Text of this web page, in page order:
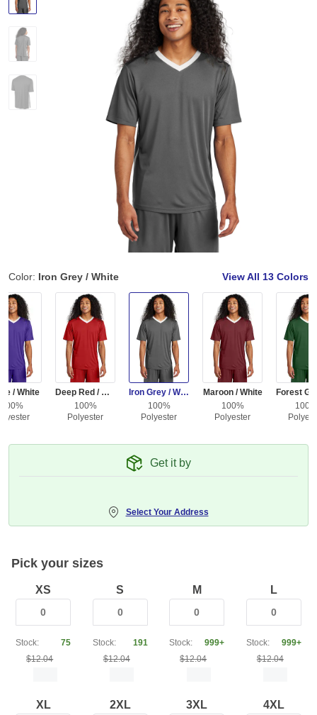
Color: Iron Grey / White View All 13 Colors
/ White
100%
Deep Red / White
100%
Polyester
Iron Grey / White
100%
Polyester
Maroon / White
100%
Polyester
100%
Get it by
Select Your Address
Pick your sizes
XS
Stock:
75
$12.04
S
Stock:
191
$12.04
M
Stock:
999+
$12.04
L
Stock:
999+
$12.04
XL 2XL 3XL 4XL